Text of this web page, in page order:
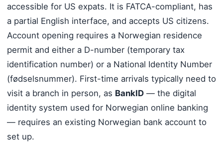
accessible for US expats. It is FATCA-compliant, has
a partial English interface, and accepts US citizens.
Account opening requires a Norwegian residence
permit and either a D-number (temporary tax
identification number) or a National Identity Number
(fødselsnummer). First-time arrivals typically need to
visit a branch in person, as BankID— the digital
identity system used for Norwegian online banking
— requires an existing Norwegian bank account to
set up.